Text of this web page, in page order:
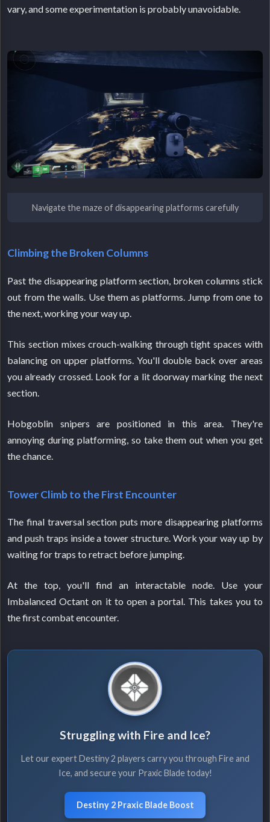
vary, and some experimentation is probably unavoidable.
Navigate the maze of disappearing platforms carefully
Climbing the Broken Columns
Past the disappearing platform section, broken columns stick
out from the walls. Use them as platforms. Jump from one to
the next, working your way up.
This section mixes crouch-walking through tight spaces with
balancing on upper platforms. You'll double back over areas
you already crossed. Look for a lit doorway marking the next
section.
Hobgoblin snipers are positioned in this area. They're
annoying during platforming, so take them out when you get
the chance.
Tower Climb to the First Encounter
The final traversal section puts more disappearing platforms
and push traps inside a tower structure. Work your way up by
waiting for traps to retract before jumping.
At the top, you'll find an interactable node. Use your
Imbalanced Octant on it to open a portal. This takes you to
the first combat encounter.
Struggling with Fire and Ice?
Let our expert Destiny 2 players carry you through Fire and
Ice, and secure your Praxic Blade today!
Destiny 2 Praxic Blade Boost